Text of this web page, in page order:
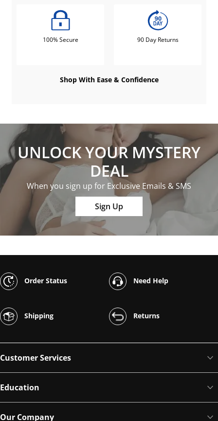
100% Secure 90 Day Returns
Shop With Ease & Confidence
UNLOCK YOUR MYSTERY
DEAL
When you sign up for Exclusive Emails & SMS
Sign Up
Order Status Need Help
Shipping Returns
Customer Services
Education
Our Company